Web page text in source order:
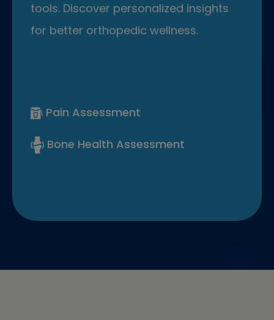
tools. Discover personalized insights
for better orthopedic wellness.
Pain Assessment
Bone Health Assessment